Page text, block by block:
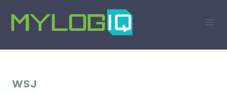
content
WSJ